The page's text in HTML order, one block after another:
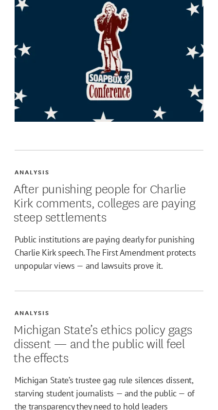
After punishing people for Charlie
Kirk comments, colleges are paying
steep settlements
ANALYSIS
Public institutions are paying dearly for punishing
Charlie Kirk speech. The First Amendment protects
unpopular views — and lawsuits prove it.
Michigan State’s ethics policy gags
dissent — and the public will feel
the effects
ANALYSIS
Michigan State’s trustee gag rule silences dissent,
starving student journalists — and the public — of
the transparency they need to hold leaders